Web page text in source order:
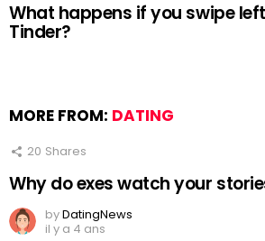
What happens if you swipe
Tinder?
MORE FROM: DATING
20 Shares
Why do exes watch your
byDatingNews
il y a 4 ans